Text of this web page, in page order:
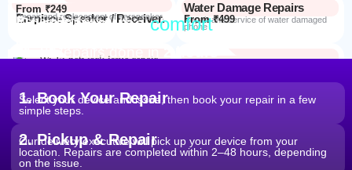
Earpiece Speaker / Receiver.
Repair and replacement of earspeaker.
From ₹249 Water Damage Repairs
Repair and service of water damaged
phone
From ₹499
Repair.
Repair Process
Repair from thecomfort
Most Repairs done in
1. Book Your Repair
Select your device and issue, then book your repair in a few
simple steps.
2. Pickup & Repair
Our delivery executive will pick up your device from your
location. Repairs are completed within 2–48 hours, depending
on the issue.